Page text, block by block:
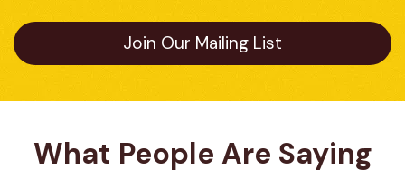
Join Our Mailing List
What People Are Saying